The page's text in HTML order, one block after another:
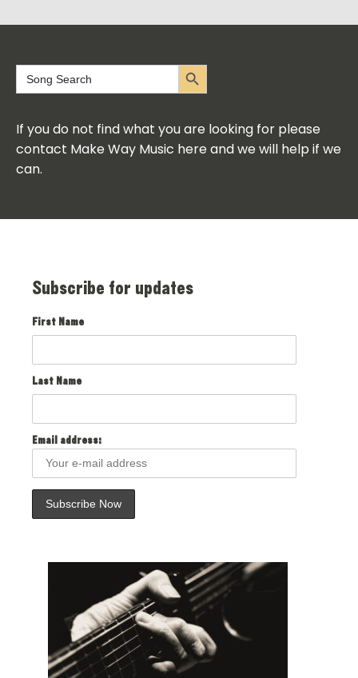
Search
for:
Search Button
If you do not find what you are looking for please
contact Make Way Music here and we will help if we
can.
Subscribe for updates
First Name
Last Name
Email address: